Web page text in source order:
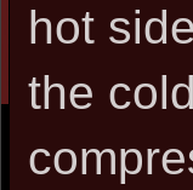
hot
the